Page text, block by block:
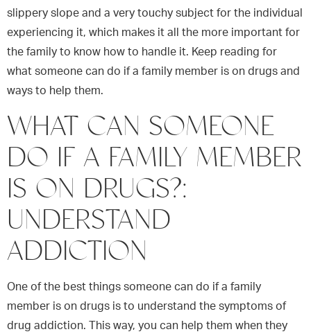
slippery slope and a very touchy subject for the individual
experiencing it, which makes it all the more important for
the family to know how to handle it. Keep reading for
what someone can do if a family member is on drugs and
ways to help them.
WHAT CAN SOMEONE
DO IF A FAMILY MEMBER
IS ON DRUGS?:
UNDERSTAND
ADDICTION
One of the best things someone can do if a family
member is on drugs is to understand the symptoms of
drug addiction. This way, you can help them when they